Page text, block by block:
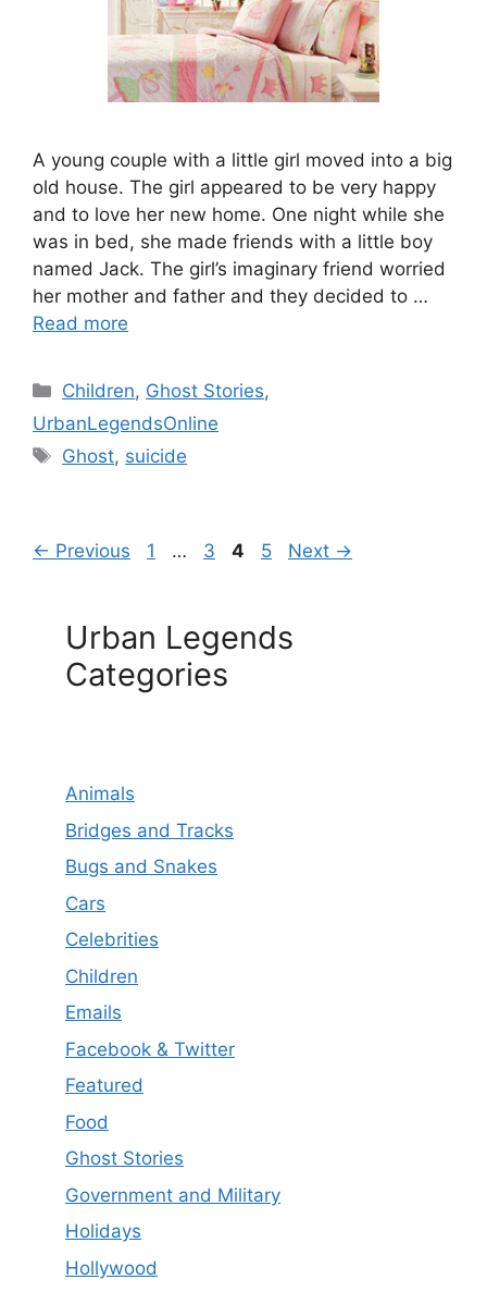
A young couple with a little girl moved into a big
old house. The girl appeared to be very happy
and to love her new home. One night while she
was in bed, she made friends with a little boy
named Jack. The girl’s imaginary friend worried
her mother and father and they decided to …
Read more
Categories
Children, Ghost Stories,
UrbanLegendsOnline
Tags
Ghost, suicide
← Previous Page
1 … Page
3 Page
4 Page
5 Next →
Urban Legends
Categories
Animals
Bridges and Tracks
Bugs and Snakes
Cars
Celebrities
Children
Emails
Facebook & Twitter
Featured
Food
Ghost Stories
Government and Military
Holidays
Hollywood